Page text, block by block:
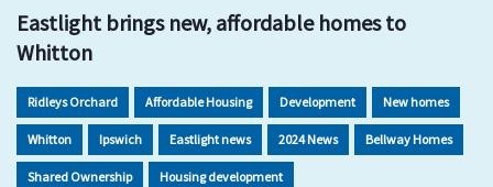
Eastlight brings new, affordable homes to
Whitton
Ridleys Orchard Affordable Housing Development New homes
Whitton Ipswich Eastlight news 2024 News Bellway Homes
Shared Ownership Housing development